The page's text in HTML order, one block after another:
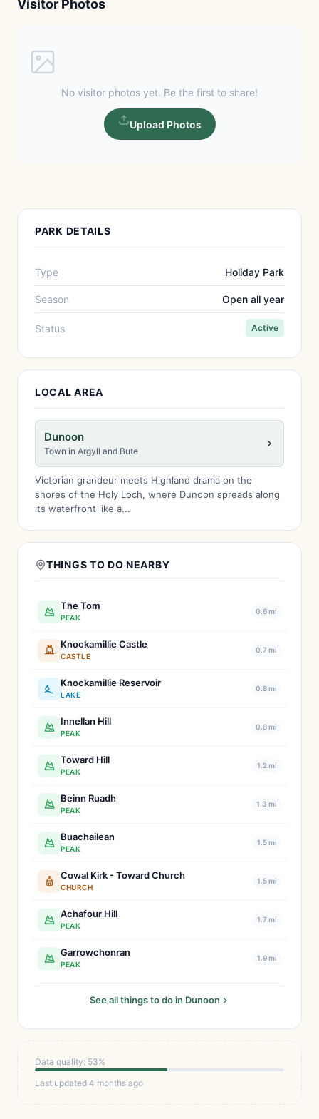
Visitor Photos
No visitor photos yet. Be the first to share!
Upload Photos
PARK DETAILS
Type Holiday Park
Season Open all year
Status Active
LOCAL AREA
Dunoon
Town in Argyll and Bute
Victorian grandeur meets Highland drama on the
shores of the Holy Loch, where Dunoon spreads along
its waterfront like a...
THINGS TO DO NEARBY
The Tom
PEAK
0.6 mi
Knockamillie Castle
CASTLE
0.7 mi
Knockamillie Reservoir
LAKE
0.8 mi
Innellan Hill
PEAK
0.8 mi
Toward Hill
PEAK
1.2 mi
Beinn Ruadh
PEAK
1.3 mi
Buachailean
PEAK
1.5 mi
Cowal Kirk - Toward Church
CHURCH
1.5 mi
Achafour Hill
PEAK
1.7 mi
Garrowchonran
PEAK
1.9 mi
See all things to do in Dunoon
Data quality: 53%
Last updated 4 months ago